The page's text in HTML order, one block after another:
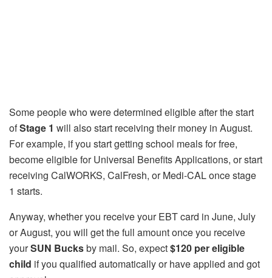
Some people who were determined eligible after the start
ofStage 1 will also start receiving their money in August.
For example, if you start getting school meals for free,
become eligible for Universal Benefits Applications, or start
receiving CalWORKS, CalFresh, or Medi-CAL once stage
1 starts.
Anyway, whether you receive your EBT card in June, July
or August, you will get the full amount once you receive
yourSUN Bucksby mail. So, expect$120 per eligible
child if you qualified automatically or have applied and got